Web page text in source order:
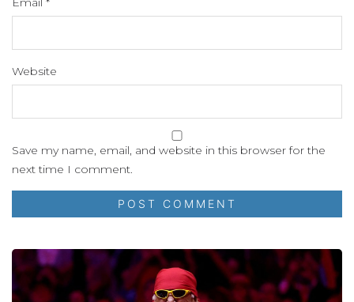
Website
Save my name, email, and website in this browser for the
next time I comment.